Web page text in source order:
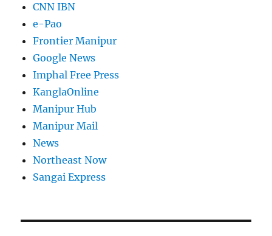
CNN IBN
e-Pao
Frontier Manipur
Google News
Imphal Free Press
KanglaOnline
Manipur Hub
Manipur Mail
News
Northeast Now
Sangai Express